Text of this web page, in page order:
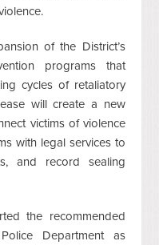
of the District’s
programs that
cycles of retaliatory
will create a new
victims of violence
with legal services to
and record sealing
the recommended
Department as